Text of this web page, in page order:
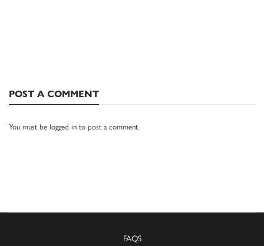
POST A COMMENT
You must be logged in to post a comment.
FAQS